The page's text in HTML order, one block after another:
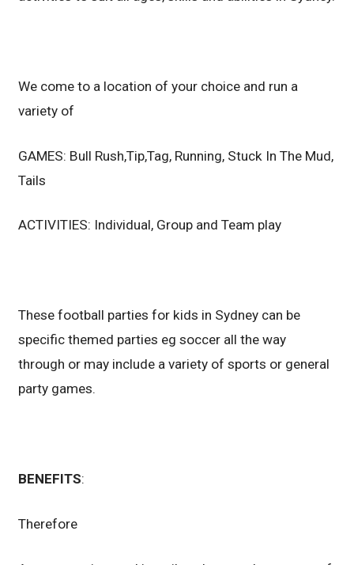
We come to a location of your choice and run a
variety of
GAMES: Bull Rush,Tip,Tag, Running, Stuck In The Mud,
Tails
ACTIVITIES: Individual, Group and Team play
These football parties for kids in Sydney can be
specific themed parties eg soccer all the way
through or may include a variety of sports or general
party games.
BENEFITS:
Therefore